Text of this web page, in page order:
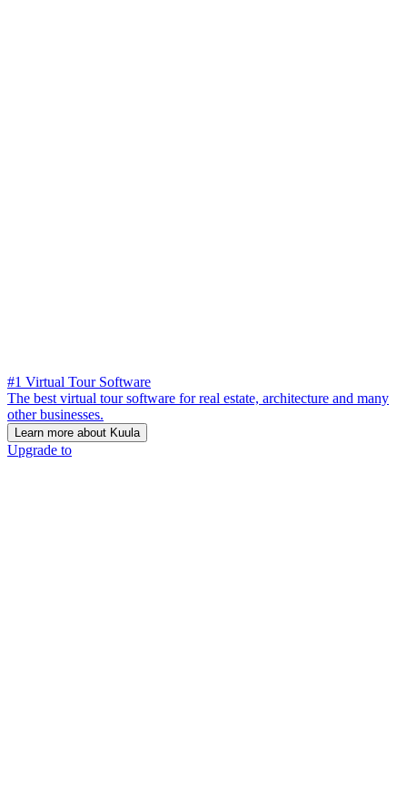
#1 Virtual Tour Software
The best virtual tour software for real estate, architecture and many
other businesses.
Learn more about Kuula
Upgrade to